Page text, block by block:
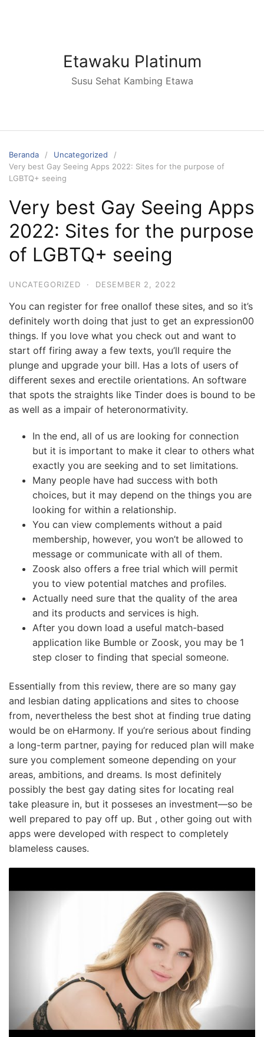
Etawaku Platinum
Susu Sehat Kambing Etawa
Beranda
Uncategorized
Very best Gay Seeing Apps 2022: Sites for the purpose of
LGBTQ+ seeing
Very best Gay Seeing Apps
2022: Sites for the purpose
of LGBTQ+ seeing
UNCATEGORIZED · DESEMBER 2, 2022
You can register for free onallof these sites, and so it’s
definitely worth doing that just to get an expression00
things. If you love what you check out and want to
start off firing away a few texts, you’ll require the
plunge and upgrade your bill. Has a lots of users of
different sexes and erectile orientations. An software
that spots the straights like Tinder does is bound to be
as well as a impair of heteronormativity.
In the end, all of us are looking for connection
but it is important to make it clear to others what
exactly you are seeking and to set limitations.
Many people have had success with both
choices, but it may depend on the things you are
looking for within a relationship.
You can view complements without a paid
membership, however, you won’t be allowed to
message or communicate with all of them.
Zoosk also offers a free trial which will permit
you to view potential matches and profiles.
Actually need sure that the quality of the area
and its products and services is high.
After you down load a useful match-based
application like Bumble or Zoosk, you may be 1
step closer to finding that special someone.
Essentially from this review, there are so many gay
and lesbian dating applications and sites to choose
from, nevertheless the best shot at finding true dating
would be on eHarmony. If you’re serious about finding
a long-term partner, paying for reduced plan will make
sure you complement someone depending on your
areas, ambitions, and dreams. Is most definitely
possibly the best gay dating sites for locating real
take pleasure in, but it posseses an investment—so be
well prepared to pay off up. But , other going out with
apps were developed with respect to completely
blameless causes.